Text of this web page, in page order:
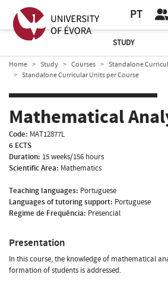
PT
STUDY
Home Study Courses
Standalone
Standalone Curricular Units per Course
Mathematical
Code: MAT12877L
6 ECTS
Duration: 15 weeks/156 hours
Scientific Area: Mathematics
Teaching languages: Portuguese
Languages of tutoring support: Portuguese
Regime de Frequência: Presencial
Presentation
In this course, the knowledge of mathematical
formation of students is addressed.